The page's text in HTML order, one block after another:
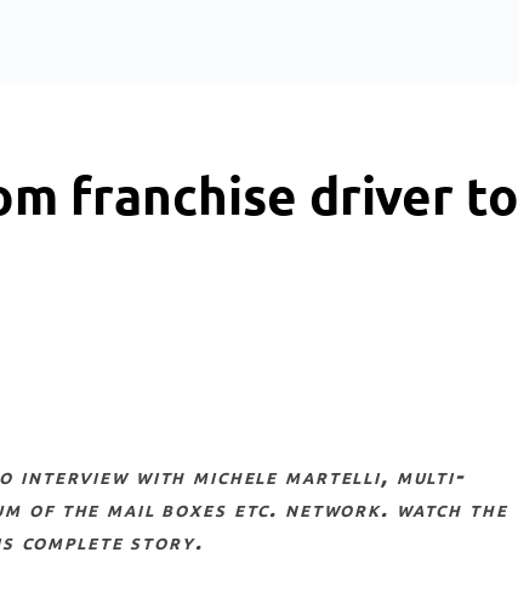
franchise driver to
of the mail boxes etc. network. watch the
complete story.